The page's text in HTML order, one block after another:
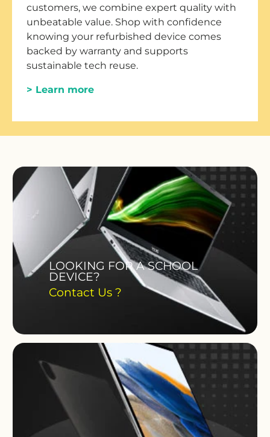
customers, we combine expert quality with
unbeatable value. Shop with confidence
knowing your refurbished device comes
backed by warranty and supports
sustainable tech reuse.
> Learn more
LOOKING FOR A SCHOOL
DEVICE?
Contact Us ?